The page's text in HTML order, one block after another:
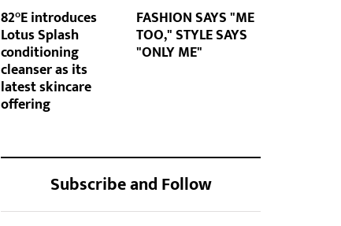
82°E introduces
Lotus Splash
conditioning
cleanser as its
latest skincare
offering
FASHION SAYS "ME
TOO," STYLE SAYS
"ONLY ME"
Subscribe and Follow